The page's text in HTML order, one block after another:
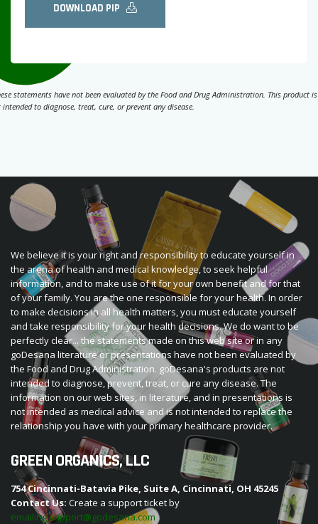
DOWNLOAD PIP
statements have not been evaluated by the Food and Drug Administration. This product is
intended to diagnose, treat, cure, or prevent any disease.
We believe it is your right and responsibility to educate yourself in
the arena of health and medical knowledge, to seek helpful
information, and to make use of it for your own benefit and for that
of your family. You are the one responsible for your health. In order
to make decisions in all health matters, you must educate yourself
and take responsibility for your health decisions. We do want to be
perfectly clear... the statements made on this web site or in any
goDesana literature or presentations have not been evaluated by
the Food and Drug Administration. goDesana's products are not
intended to diagnose, prevent, treat, or cure any disease. The
information on our web sites, in literature, and in presentations is
not intended as medical advice and is not intended to replace the
relationship you have with your primary healthcare provider.
GREEN ORGANICS, LLC
754 Cincinnati-Batavia Pike, Suite A, Cincinnati, OH 45245
Contact Us: Create a support ticket by
emailing support@godesana.com